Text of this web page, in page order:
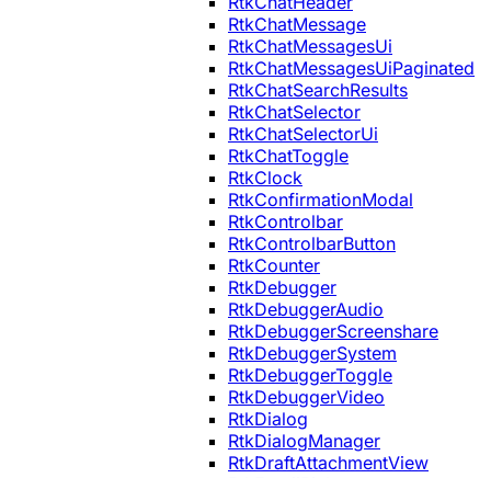
RtkChatMessage
RtkChatMessagesUi
RtkChatMessagesUiPaginated
RtkChatSearchResults
RtkChatSelector
RtkChatSelectorUi
RtkChatToggle
RtkClock
RtkConfirmationModal
RtkControlbar
RtkControlbarButton
RtkCounter
RtkDebugger
RtkDebuggerAudio
RtkDebuggerScreenshare
RtkDebuggerSystem
RtkDebuggerToggle
RtkDebuggerVideo
RtkDialog
RtkDialogManager
RtkDraftAttachmentView